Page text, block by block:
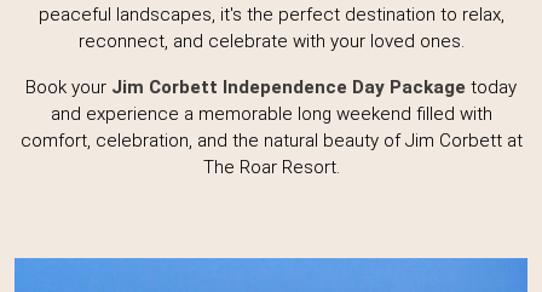
peaceful landscapes, it's the perfect destination to relax,
reconnect, and celebrate with your loved ones.
Book your Jim Corbett Independence Day Package today
and experience a memorable long weekend filled with
comfort, celebration, and the natural beauty of Jim Corbett at
The Roar Resort.